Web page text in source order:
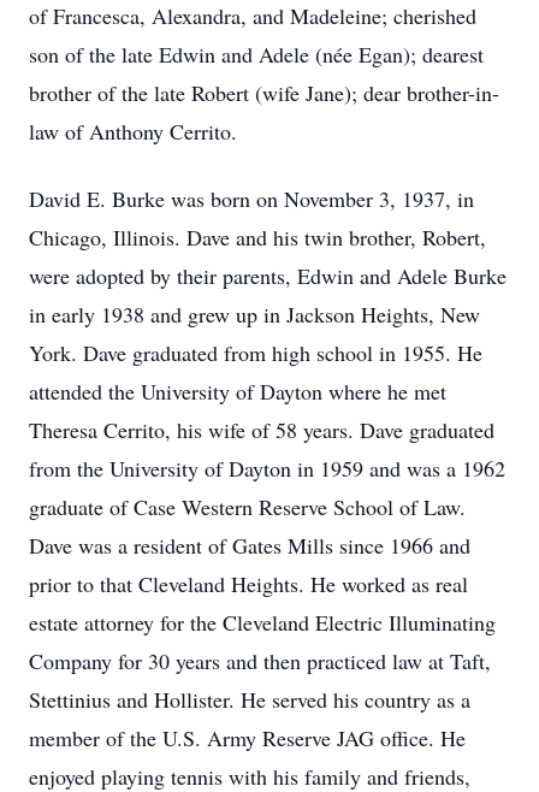
of Francesca, Alexandra, and Madeleine; cherished
son of the late Edwin and Adele (née Egan); dearest
brother of the late Robert (wife Jane); dear brother-in-
law of Anthony Cerrito.
David E. Burke was born on November 3, 1937, in
Chicago, Illinois. Dave and his twin brother, Robert,
were adopted by their parents, Edwin and Adele Burke
in early 1938 and grew up in Jackson Heights, New
York. Dave graduated from high school in 1955. He
attended the University of Dayton where he met
Theresa Cerrito, his wife of 58 years. Dave graduated
from the University of Dayton in 1959 and was a 1962
graduate of Case Western Reserve School of Law.
Dave was a resident of Gates Mills since 1966 and
prior to that Cleveland Heights. He worked as real
estate attorney for the Cleveland Electric Illuminating
Company for 30 years and then practiced law at Taft,
Stettinius and Hollister. He served his country as a
member of the U.S. Army Reserve JAG office. He
enjoyed playing tennis with his family and friends,